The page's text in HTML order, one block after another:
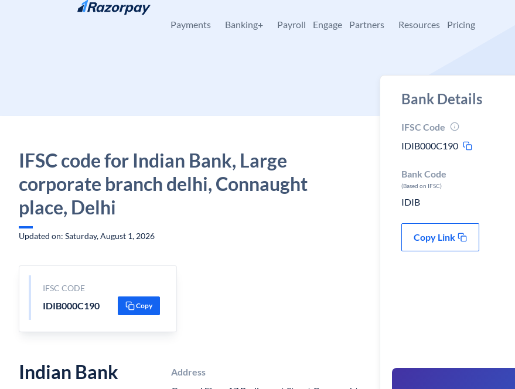
Skip to content
Payments Banking+ Payroll Engage Partners Resources Pricing
IFSC code for Indian Bank, Large
corporate branch delhi, Connaught
place, Delhi
Updated on: Saturday, August 1, 2026
IFSC CODE
IDIB000C190 Copy
Indian Bank
Address
Bank Details
IFSC Code
IDIB000C190
Bank Code
(Based on IFSC)
IDIB
Copy Link